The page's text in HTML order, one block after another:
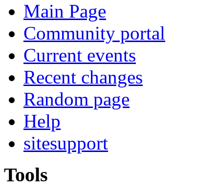
Main Page
Community portal
Current events
Recent changes
Random page
Help
sitesupport
Tools